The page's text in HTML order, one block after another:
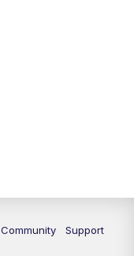
Community Support